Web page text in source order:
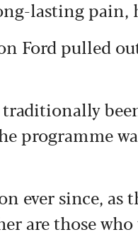
lasting pain,
Ford pulled
traditionally
programme
ever since, as
are those